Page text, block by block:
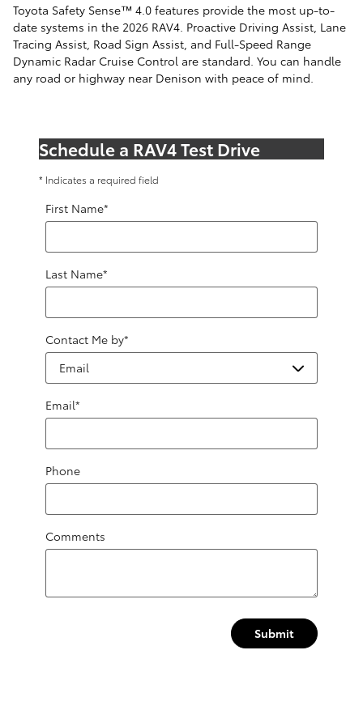
Toyota Safety Sense™ 4.0 features provide the most up-to-
date systems in the 2026 RAV4. Proactive Driving Assist, Lane
Tracing Assist, Road Sign Assist, and Full-Speed Range
Dynamic Radar Cruise Control are standard. You can handle
any road or highway near Denison with peace of mind.
Schedule a RAV4 Test Drive
* Indicates a required field
First Name*
Last Name*
Contact Me by*
Email*
Phone
Comments
Submit